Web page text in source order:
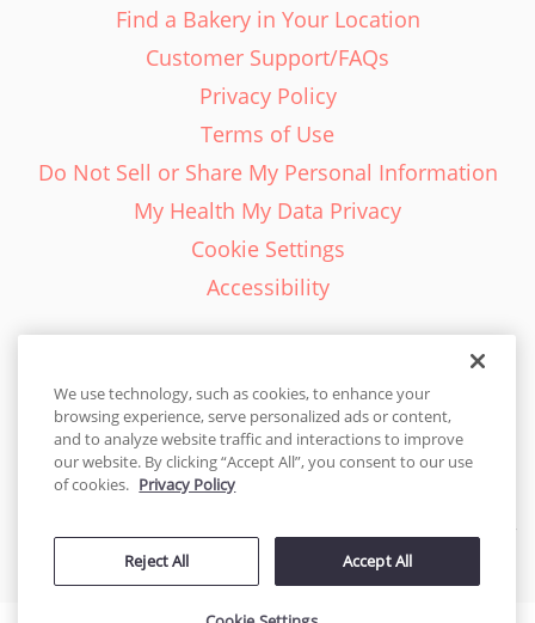
Find a Bakery in Your Location
Customer Support/FAQs
Privacy Policy
Terms of Use
Do Not Sell or Share My Personal Information
My Health My Data Privacy
Cookie Settings
Accessibility
English - EN
United States
© 2026 Cakes.com. All rights reserved. Cakes.com is patented and
by DecoPac patents:www.decopac.com/intellectual-properties
We use technology, such as cookies, to enhance your
browsing experience, serve personalized ads or content,
and to analyze website traffic and interactions to improve
our website. By clicking “Accept All”, you consent to our use
of cookies. Privacy Policy
Reject All Accept All